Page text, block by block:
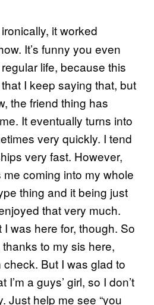
it worked
It’s funny you even
life, because this
I keep saying that, but
the friend thing has
It eventually turns into
very quickly. I tend
very fast. However,
coming into my whole
thing and it being just
that very much.
I was here for, though. So
to my sis here,
But I was glad to
a guys’ girl, so I don’t
Just help me see “you